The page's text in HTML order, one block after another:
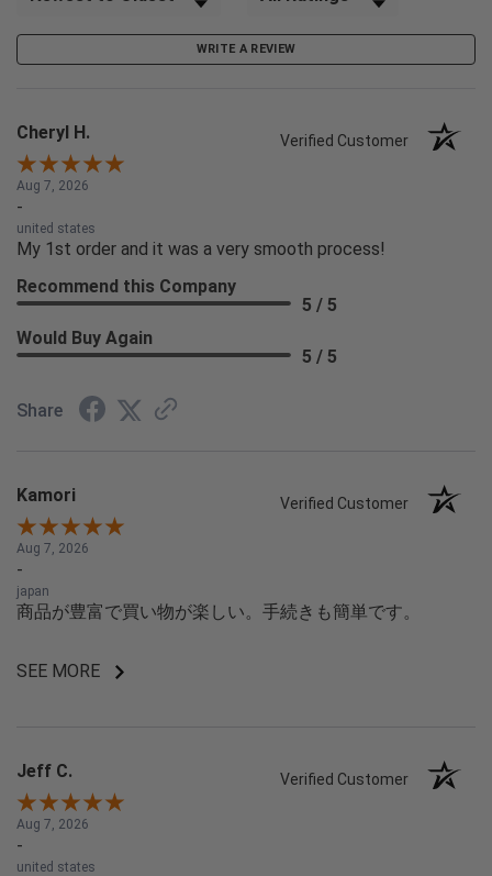
WRITE A REVIEW
Cheryl H. Verified Customer
Aug 7, 2026
-
united states
My 1st order and it was a very smooth process!
Recommend this Company
5 / 5
Would Buy Again
5 / 5
Share
Kamori Verified Customer
Aug 7, 2026
-
japan
商品が豊富で買い物が楽しい。手続きも簡単です。
SEE MORE
Jeff C. Verified Customer
Aug 7, 2026
-
united states